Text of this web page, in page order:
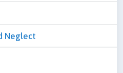
Neglect